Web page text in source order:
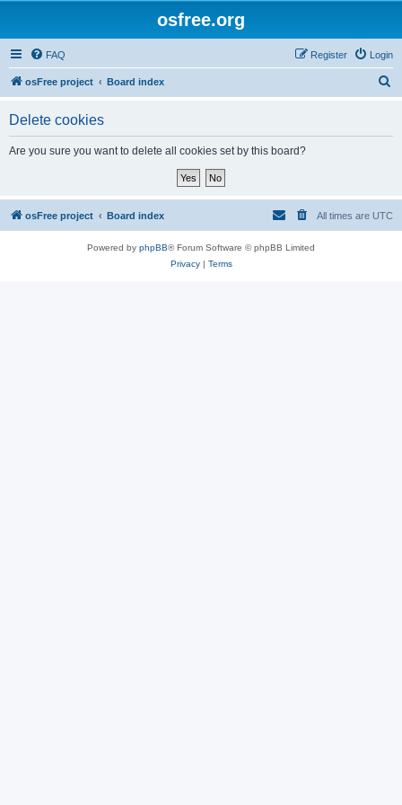
osfree.org
FAQ Login
Register
osFree project Board index
Delete cookies
Are you sure you want to delete all cookies set by this board?
osFree project Board index All times are UTC
Powered by phpBB® Forum Software © phpBB Limited
Privacy| Terms